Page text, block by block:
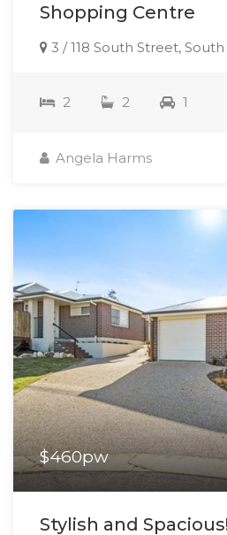
Shopping Centre
3 / 118 South Street,
2 2 1
Angela Harms
$460pw
Stylish and